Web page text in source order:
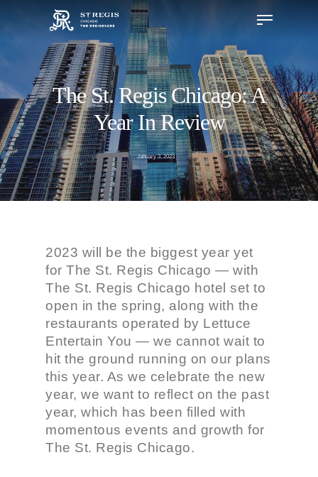
Hit enter to search or ESC to close
The St. Regis Chicago: A
Year In Review
January 3, 2023
2023 will be the biggest year yet
for The St. Regis Chicago — with
The St. Regis Chicago hotel set to
open in the spring, along with the
restaurants operated by Lettuce
Entertain You — we cannot wait to
hit the ground running on our plans
this year. As we celebrate the new
year, we want to reflect on the past
year, which has been filled with
momentous events and growth for
The St. Regis Chicago.